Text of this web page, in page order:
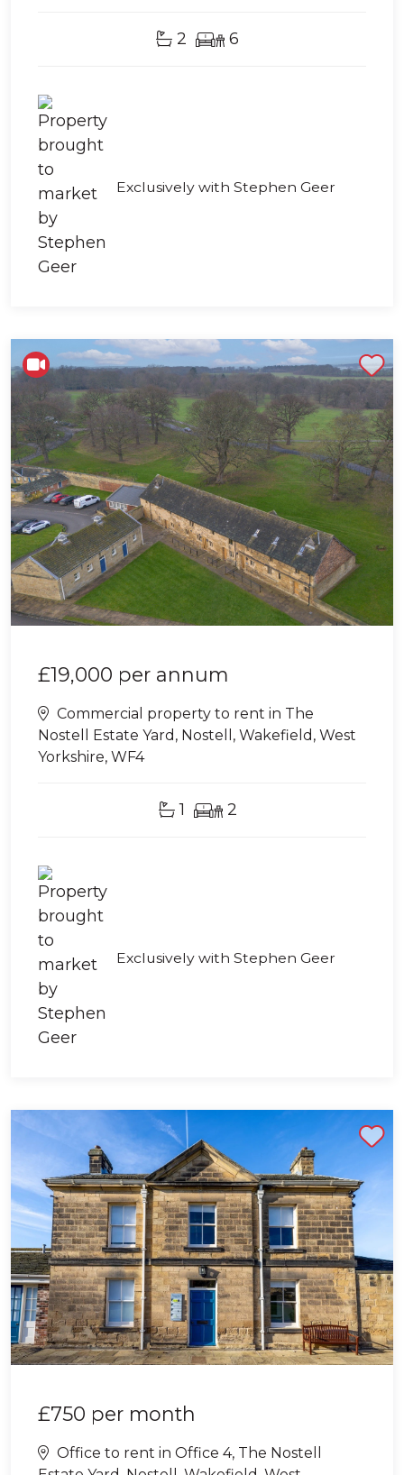
2 6
Exclusively with Stephen Geer
£19,000 per annum
Commercial property to rent in The
Nostell Estate Yard, Nostell, Wakefield, West
Yorkshire, WF4
1 2
Exclusively with Stephen Geer
Shortlist
£750 per month
Office to rent in Office 4, The Nostell
Shortlist